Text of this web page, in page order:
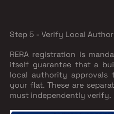
Step 5 - Verify Local
RERA registration is
itself guarantee that a
local authority
your flat. These are
must independently verify.